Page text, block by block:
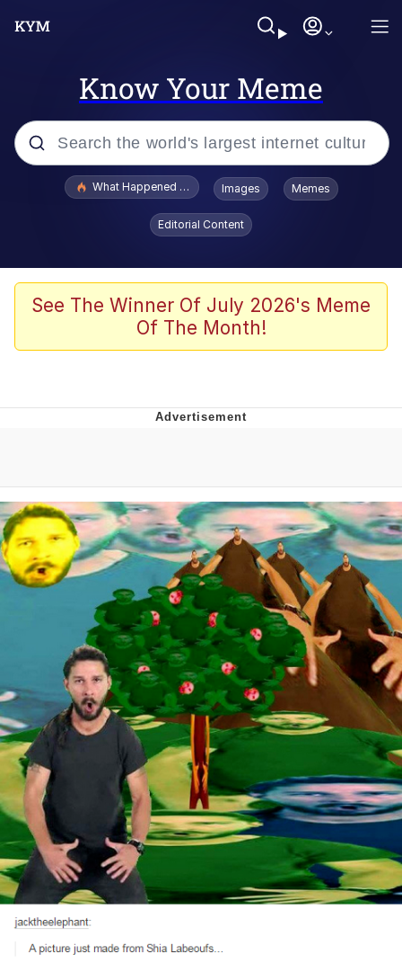
Know Your Meme
Popular searches
Evelyn Smith Smiling /
Evelynsmithhhhh Stare
Memes
Shakira On the Computer
Evelyn Smith Smiling /
Evelynsmithhhhh Stare
My Father-In-Law Is A Builder / We
Can't, We Don't Know How To Do It
Jacob Batalon CEO of Sex
What Happened To Toadsworth / Toadsworth Is Dead
Images Memes
Editorial Content
See The Winner Of July 2026's Meme
Of The Month!